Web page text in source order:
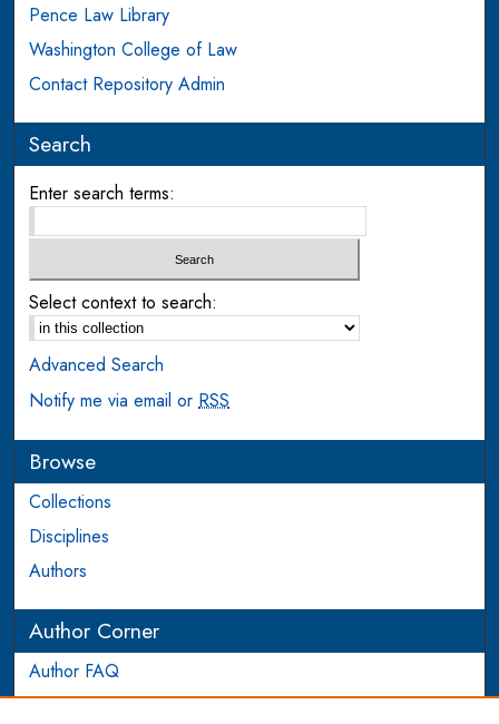
Pence Law Library
Washington College of Law
Contact Repository Admin
Search
Enter search terms:
Select context to search:
Advanced Search
Notify me via email orRSS
Browse
Collections
Disciplines
Authors
Author Corner
Author FAQ
Login to Author Account